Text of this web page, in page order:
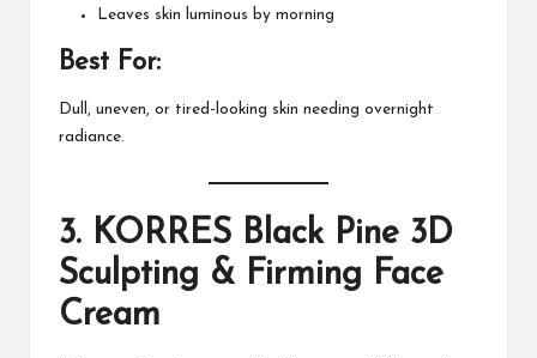
Leaves skin luminous by morning
Best For:
Dull, uneven, or tired-looking skin needing overnight
radiance.
3. KORRES Black Pine 3D
Sculpting & Firming Face
Cream